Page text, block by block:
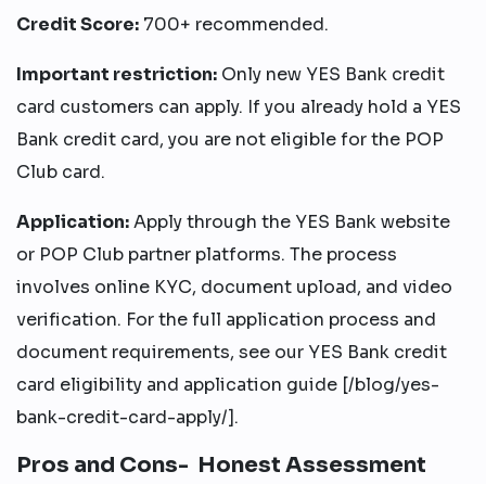
Credit Score: 700+ recommended.
Important restriction: Only new YES Bank credit
card customers can apply. If you already hold a YES
Bank credit card, you are not eligible for the POP
Club card.
Application:Apply through the YES Bank website
or POP Club partner platforms. The process
involves online KYC, document upload, and video
verification. For the full application process and
document requirements, see our YES Bank credit
card eligibility and application guide [/blog/yes-
bank-credit-card-apply/].
Pros and Cons- Honest Assessment